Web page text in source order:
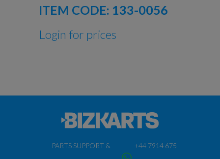
ITEM CODE: 133-0056
Login for prices
PARTS SUPPORT & +44 7914 675